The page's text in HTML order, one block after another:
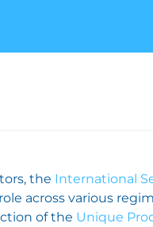
the International
across various
of the Unique